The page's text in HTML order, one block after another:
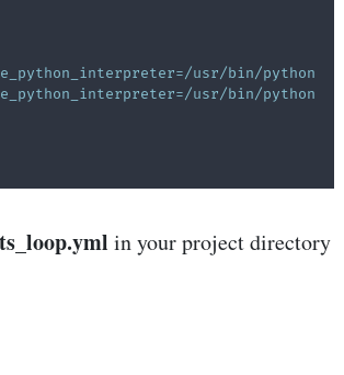
usr/bin/python
usr/bin/python
in your project directory